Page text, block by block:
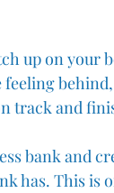
up on your
feeling
track and
bank and
has. This is